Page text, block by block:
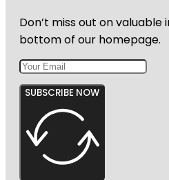
Don’t miss out on
bottom of our homepage.
SUBSCRIBE NOW